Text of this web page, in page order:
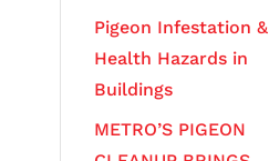
Pigeon Infestation &
Health Hazards in
Buildings
METRO’S PIGEON